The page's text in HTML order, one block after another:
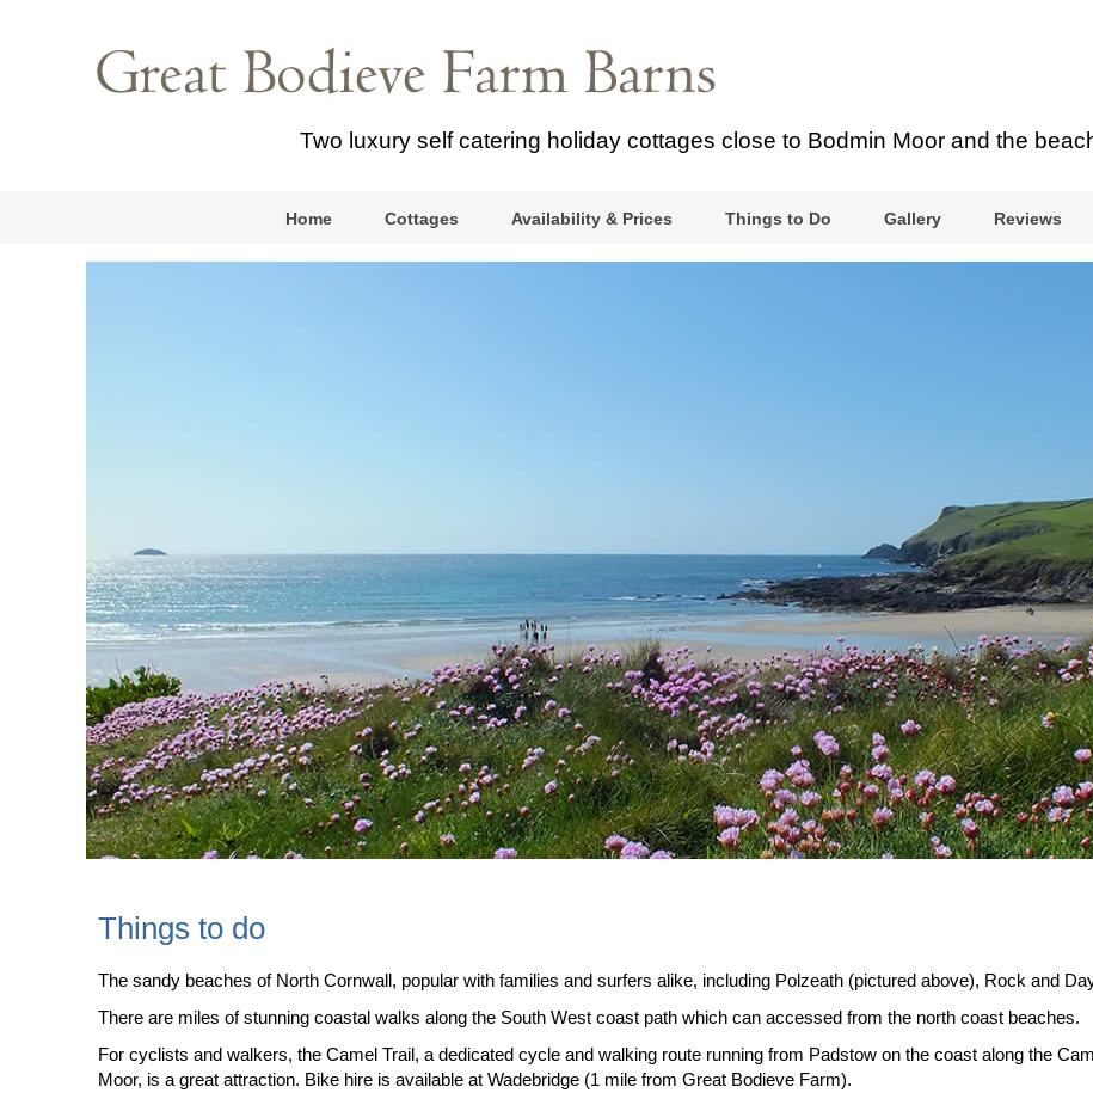
Two luxury self catering holiday cottages close to Bodmin Moor and the
Home Cottages Availability & Prices Things to Do Gallery Reviews
Things to do
The sandy beaches of North Cornwall, popular with families and surfers alike, including Polzeath (pictured above), Rock and
There are miles of stunning coastal walks along the South West coast path which can accessed from the north coast beaches.
For cyclists and walkers, the Camel Trail, a dedicated cycle and walking route running from Padstow on the coast along the
Moor, is a great attraction. Bike hire is available at Wadebridge (1 mile from Great Bodieve Farm).